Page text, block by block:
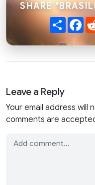
SHARE
Share
Leave a Reply
Your email address will
comments are